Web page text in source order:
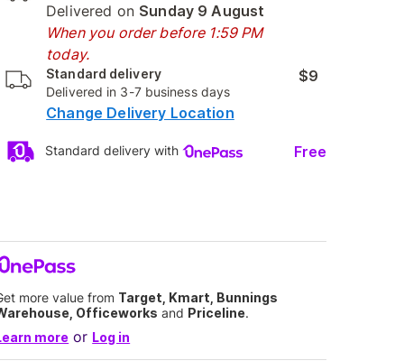
Delivered on Sunday 9 August
When you order before 1:59 PM
today.
Standard delivery
Delivered in 3-7 business days
$9
Change Delivery Location
Standard delivery with Free
more value from Target, Kmart, Bunnings
Officeworks and Priceline.
more or Log in